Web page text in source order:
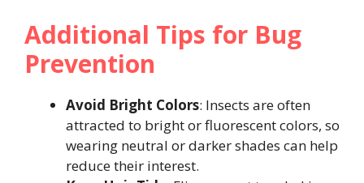
Additional Tips for Bug
Prevention
Avoid Bright Colors: Insects are often
attracted to bright or fluorescent colors, so
wearing neutral or darker shades can help
reduce their interest.